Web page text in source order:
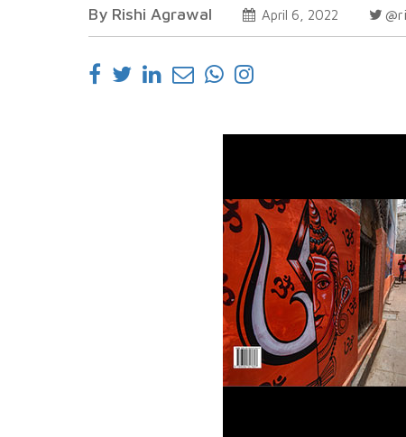
By Rishi Agrawal April 6, 2022